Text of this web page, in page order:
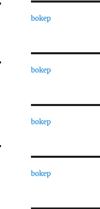
bokep
bokep
bokep
bokep